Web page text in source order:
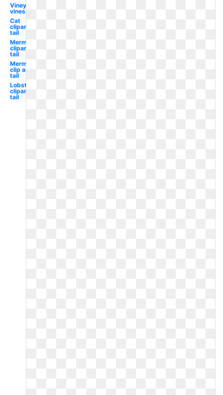
Vineyard
vines
Cat
clipart
tail
Mermaid
clipart
tail
Mermaid
clip art
tail
Lobster
clipart
tail